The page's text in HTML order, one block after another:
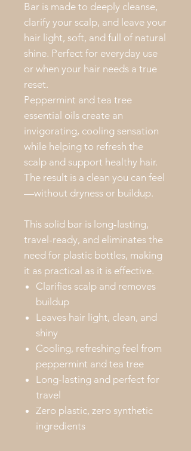
Bar is made to deeply cleanse,
clarify your scalp, and leave your
hair light, soft, and full of natural
shine. Perfect for everyday use
or when your hair needs a true
reset.
Peppermint and tea tree
essential oils create an
invigorating, cooling sensation
while helping to refresh the
scalp and support healthy hair.
The result is a clean you can feel
—without dryness or buildup.
This solid bar is long-lasting,
travel-ready, and eliminates the
need for plastic bottles, making
it as practical as it is effective.
Clarifies scalp and removes
buildup
Leaves hair light, clean, and
shiny
Cooling, refreshing feel from
peppermint and tea tree
Long-lasting and perfect for
travel
Zero plastic, zero synthetic
ingredients